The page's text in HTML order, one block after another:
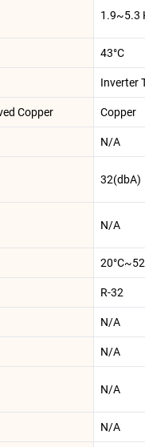
1.9~5.3
43°C
Inverter
Copper Copper
N/A
32(dbA)
N/A
R-32
N/A
N/A
N/A
N/A